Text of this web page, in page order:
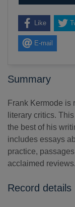
Like
E-mail
Summary
Frank Kermode is
literary critics.
the best of his
includes essays
practice,
acclaimed reviews.
Record details